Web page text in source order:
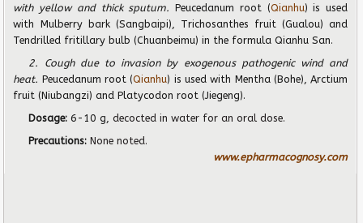
with yellow and thick sputum. Peucedanum root (Qianhu) is used
with Mulberry bark (Sangbaipi), Trichosanthes fruit (Gualou) and
Tendrilled fritillary bulb (Chuanbeimu) in the formula Qianhu San.
2. Cough due to invasion by exogenous pathogenic wind and
heat. Peucedanum root (Qianhu) is used with Mentha (Bohe), Arctium
fruit (Niubangzi) and Platycodon root (Jiegeng).
Dosage:6-10 g,decocted in water for an oral dose.
Precautions:None noted.
www.epharmacognosy.com